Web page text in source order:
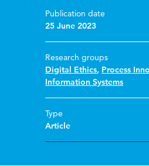
Publication date
25 June 2023
Research groups
Digital Ethics, Process
Information Systems
Type
Article